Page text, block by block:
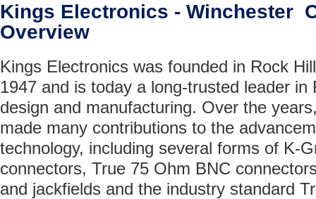
Kings Electronics - Winchester
Overview
Kings Electronics was founded in Rock
1947 and is today a long-trusted leader in
design and manufacturing. Over the
made many contributions to the
technology, including several forms of K-
connectors, True 75 Ohm BNC
and jackfields and the industry standard